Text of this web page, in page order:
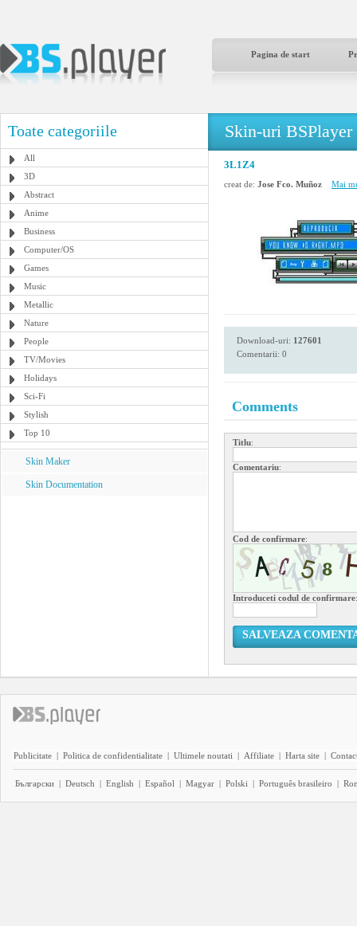
Pagina de start
Toate categoriile
All
3D
Abstract
Anime
Business
Computer/OS
Games
Music
Metallic
Nature
People
TV/Movies
Holidays
Sci-Fi
Stylish
Top 10
Skin Maker
Skin Documentation
Skin-uri BSPlayer
3L1Z4
creat de: Jose Fco. Muñoz Mai
Download-uri: 127601
Comentarii: 0
Comments
Titlu:
Comentariu:
Cod de confirmare:
Introduceti codul de confirmare:
SALVEAZA
Publicitate | Politica de confidentialitate | Ultimele noutati | Affiliate | Harta site |
Български | Deutsch | English | Español | Magyar | Polski | Português brasileiro |